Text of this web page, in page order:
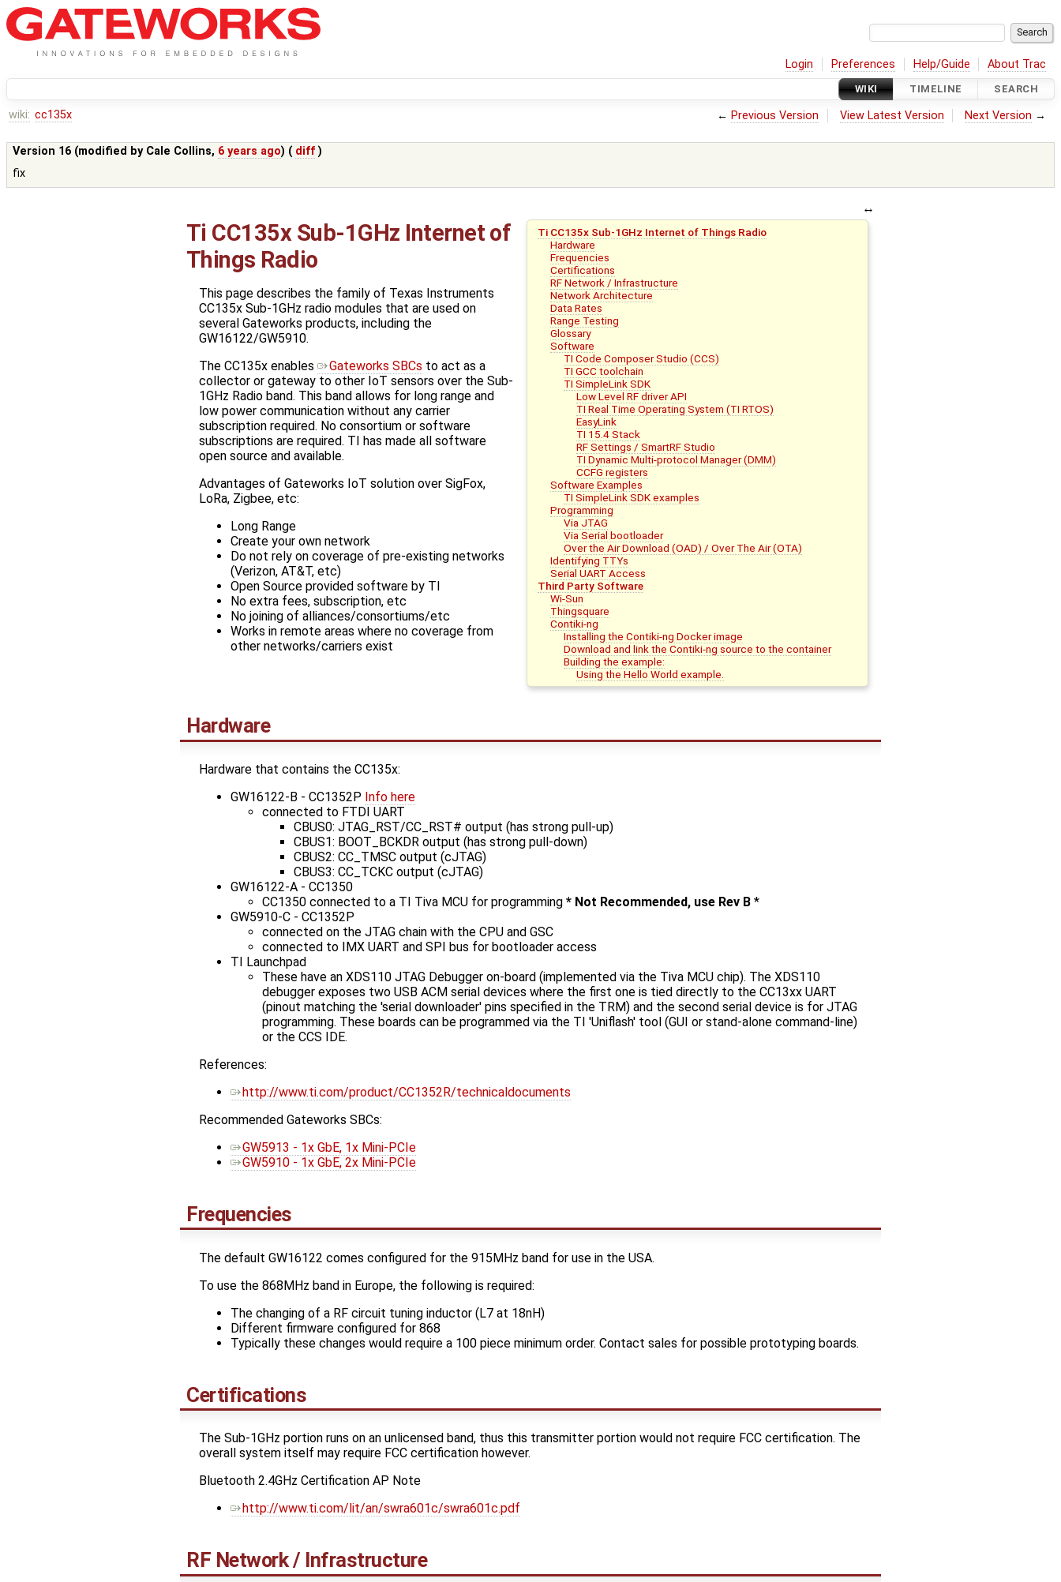
Login Preferences Help/Guide About Trac
WIKI TIMELINE SEARCH
wiki: cc135x ← Previous Version View Latest Version Next Version →
Version 16 (modified by Cale Collins, 6 years ago) ( diff )
fix
Ti CC135x Sub-1GHz Internet of Things Radio
Hardware
Frequencies
Certifications
RF Network / Infrastructure
Network Architecture
Data Rates
Range Testing
Glossary
Software
TI Code Composer Studio (CCS)
TI GCC toolchain
TI SimpleLink SDK
Low Level RF driver API
TI Real Time Operating System (TI RTOS)
EasyLink
TI 15.4 Stack
RF Settings / SmartRF Studio
TI Dynamic Multi-protocol Manager (DMM)
CCFG registers
Software Examples
TI SimpleLink SDK examples
Programming
Via JTAG
Via Serial bootloader
Over the Air Download (OAD) / Over The Air (OTA)
Identifying TTYs
Serial UART Access
Third Party Software
Wi-Sun
Thingsquare
Contiki-ng
Installing the Contiki-ng Docker image
Download and link the Contiki-ng source to the container
Building the example:
Using the Hello World example.
Ti CC135x Sub-1GHz Internet of
Things Radio
This page describes the family of Texas Instruments
CC135x Sub-1GHz radio modules that are used on
several Gateworks products, including the
GW16122/GW5910.
The CC135x enables
Gateworks SBCs to act as a
collector or gateway to other IoT sensors over the Sub-
1GHz Radio band. This band allows for long range and
low power communication without any carrier
subscription required. No consortium or software
subscriptions are required. TI has made all software
open source and available.
Advantages of Gateworks IoT solution over SigFox,
LoRa, Zigbee, etc:
Long Range
Create your own network
Do not rely on coverage of pre-existing networks
(Verizon, AT&T, etc)
Open Source provided software by TI
No extra fees, subscription, etc
No joining of alliances/consortiums/etc
Works in remote areas where no coverage from
other networks/carriers exist
Hardware
Hardware that contains the CC135x:
GW16122-B - CC1352P Info here
connected to FTDI UART
CBUS0: JTAG_RST/CC_RST# output (has strong pull-up)
CBUS1: BOOT_BCKDR output (has strong pull-down)
CBUS2: CC_TMSC output (cJTAG)
CBUS3: CC_TCKC output (cJTAG)
GW16122-A - CC1350
CC1350 connected to a TI Tiva MCU for programming * Not Recommended, use Rev B *
GW5910-C - CC1352P
connected on the JTAG chain with the CPU and GSC
connected to IMX UART and SPI bus for bootloader access
TI Launchpad
These have an XDS110 JTAG Debugger on-board (implemented via the Tiva MCU chip). The XDS110
debugger exposes two USB ACM serial devices where the first one is tied directly to the CC13xx UART
(pinout matching the 'serial downloader' pins specified in the TRM) and the second serial device is for JTAG
programming. These boards can be programmed via the TI 'Uniflash' tool (GUI or stand-alone command-line)
or the CCS IDE.
References:
http://www.ti.com/product/CC1352R/technicaldocuments
Recommended Gateworks SBCs:
GW5913 - 1x GbE, 1x Mini-PCIe
GW5910 - 1x GbE, 2x Mini-PCIe
Frequencies
The default GW16122 comes configured for the 915MHz band for use in the USA.
To use the 868MHz band in Europe, the following is required:
The changing of a RF circuit tuning inductor (L7 at 18nH)
Different firmware configured for 868
Typically these changes would require a 100 piece minimum order. Contact sales for possible prototyping boards.
Certifications
The Sub-1GHz portion runs on an unlicensed band, thus this transmitter portion would not require FCC certification. The
overall system itself may require FCC certification however.
Bluetooth 2.4GHz Certification AP Note
http://www.ti.com/lit/an/swra601c/swra601c.pdf
RF Network / Infrastructure